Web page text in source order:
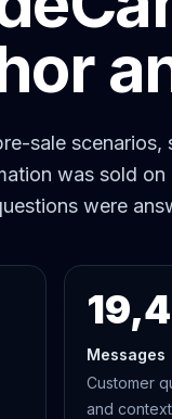
sale
was sold
were
Messages
Customer
and context